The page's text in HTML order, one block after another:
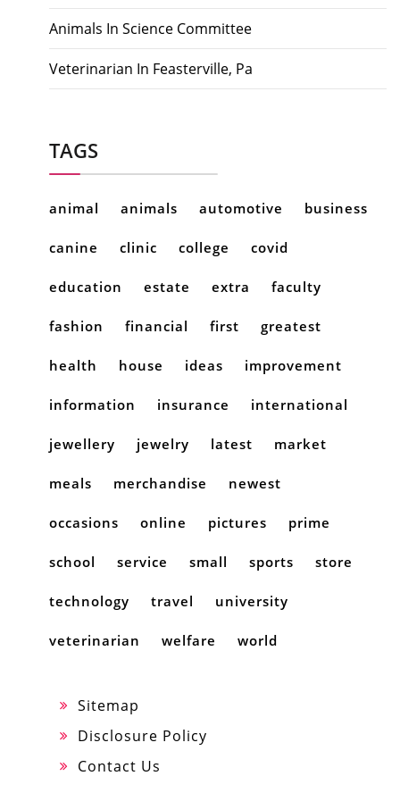
Animals In Science Committee
Veterinarian In Feasterville, Pa
TAGS
animal animals automotive business
canine clinic college covid
education estate extra faculty
fashion financial first greatest
health house ideas improvement
information insurance international
jewellery jewelry latest market
meals merchandise newest
occasions online pictures prime
school service small sports store
technology travel university
veterinarian welfare world
Sitemap
Disclosure Policy
Contact Us